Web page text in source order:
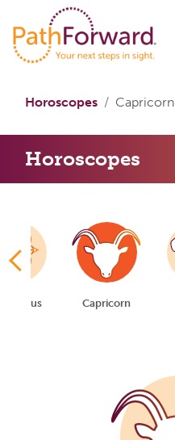
Horoscopes Capricorn
Horoscopes
Capricorn